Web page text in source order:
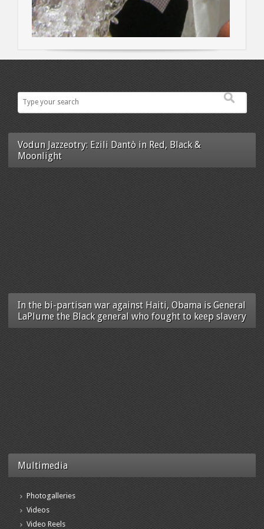
Vodun Jazzeotry: Ezili Dantò in Red, Black &
Moonlight
In the bi-partisan war against Haiti, Obama is General
LaPlume the Black general who fought to keep slavery
Multimedia
Photogalleries
Videos
Video Reels